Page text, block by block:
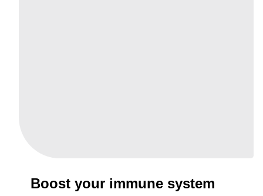
Boost your immune system